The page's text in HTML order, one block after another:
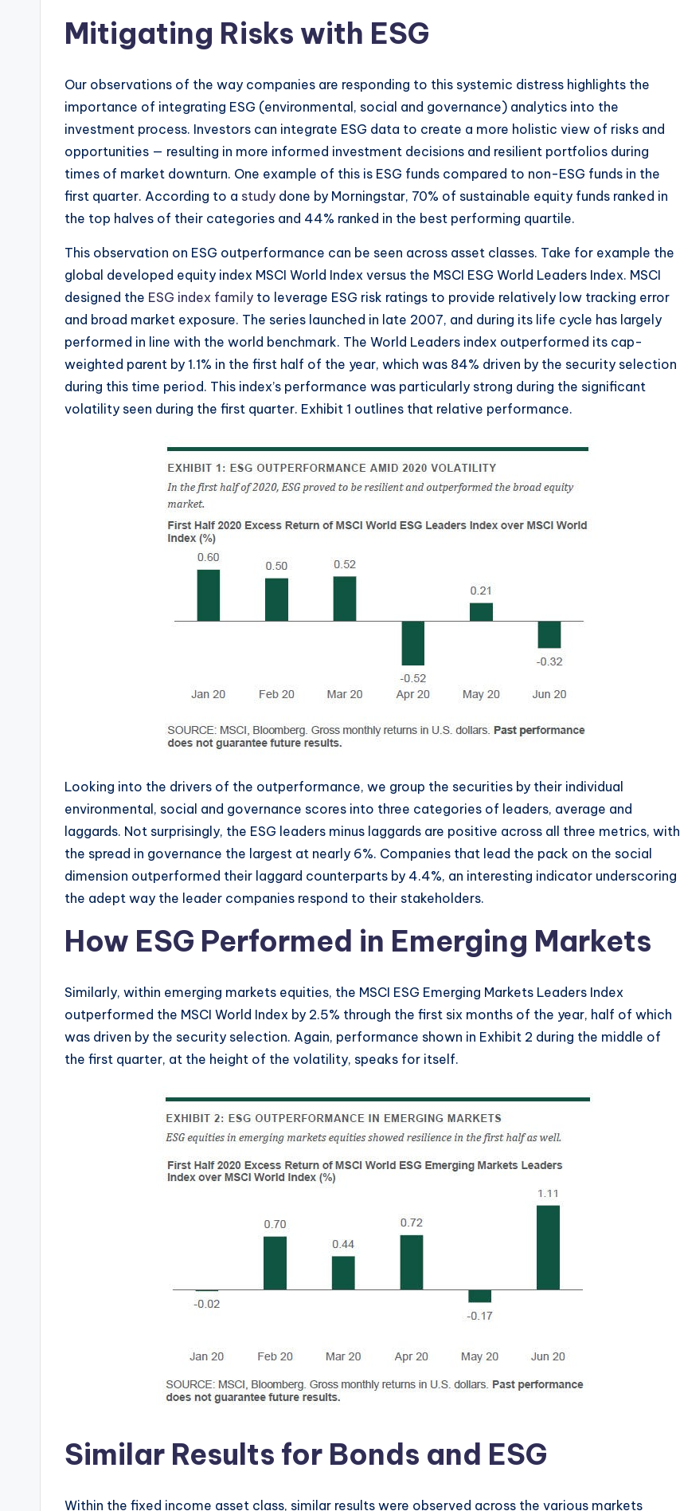
Mitigating Risks with ESG
Our observations of the way companies are responding to this systemic distress highlights the
importance of integrating ESG (environmental, social and governance) analytics into the
investment process. Investors can integrate ESG data to create a more holistic view of risks and
opportunities — resulting in more informed investment decisions and resilient portfolios during
times of market downturn. One example of this is ESG funds compared to non-ESG funds in the
first quarter. According to a study done by Morningstar, 70% of sustainable equity funds ranked in
the top halves of their categories and 44% ranked in the best performing quartile.
This observation on ESG outperformance can be seen across asset classes. Take for example the
global developed equity index MSCI World Index versus the MSCI ESG World Leaders Index. MSCI
designed the ESG index family to leverage ESG risk ratings to provide relatively low tracking error
and broad market exposure. The series launched in late 2007, and during its life cycle has largely
performed in line with the world benchmark. The World Leaders index outperformed its cap-
weighted parent by 1.1% in the first half of the year, which was 84% driven by the security selection
during this time period. This index’s performance was particularly strong during the significant
volatility seen during the first quarter. Exhibit 1 outlines that relative performance.
Looking into the drivers of the outperformance, we group the securities by their individual
environmental, social and governance scores into three categories of leaders, average and
laggards. Not surprisingly, the ESG leaders minus laggards are positive across all three metrics, with
the spread in governance the largest at nearly 6%. Companies that lead the pack on the social
dimension outperformed their laggard counterparts by 4.4%, an interesting indicator underscoring
the adept way the leader companies respond to their stakeholders.
How ESG Performed in Emerging Markets
Similarly, within emerging markets equities, the MSCI ESG Emerging Markets Leaders Index
outperformed the MSCI World Index by 2.5% through the first six months of the year, half of which
was driven by the security selection. Again, performance shown in Exhibit 2 during the middle of
the first quarter, at the height of the volatility, speaks for itself.
Similar Results for Bonds and ESG
Within the fixed income asset class, similar results were observed across the various markets